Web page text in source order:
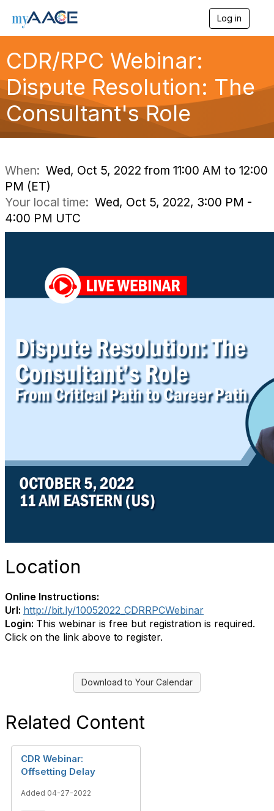
Log in
o
n
i
o
CDR/RPC Webinar:
Dispute Resolution: The
Consultant's Role
When: Wed, Oct 5, 2022 from 11:00 AM to 12:00
PM (ET)
Your local time: Wed, Oct 5, 2022, 3:00 PM -
4:00 PM UTC
Location
Online Instructions:
Url: http://bit.ly/10052022_CDRRPCWebinar
Login: This webinar is free but registration is required.
Click on the link above to register.
Download to Your Calendar
Related Content
CDR Webinar:
Offsetting Delay
Added 04-27-2022